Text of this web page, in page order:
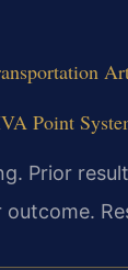
Point
Prior
outcome.